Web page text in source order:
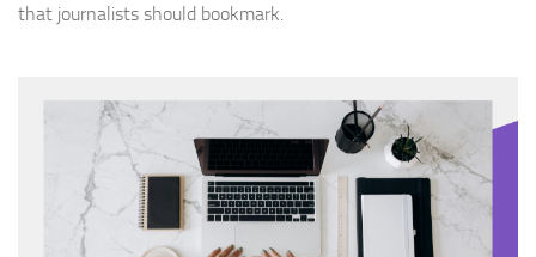
that journalists should bookmark.